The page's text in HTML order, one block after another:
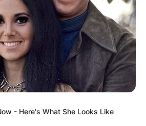
1976.
divorce is not stated.
Philip
Born?
- Here's What She Looks Like